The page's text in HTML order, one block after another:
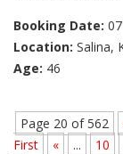
Booking Date:
Location: Salina,
Age: 46
Page 20 of 562
First
« ... 10